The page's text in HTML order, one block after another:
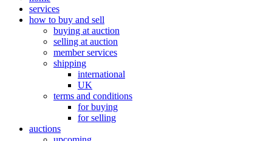
services
how to buy and sell
buying at auction
selling at auction
member services
shipping
international
UK
terms and conditions
for buying
for selling
auctions